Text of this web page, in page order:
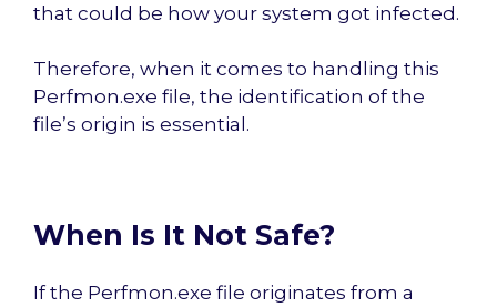
that could be how your system got infected.
Therefore, when it comes to handling this
Perfmon.exe file, the identification of the
file’s origin is essential.
When Is It Not Safe?
If the Perfmon.exe file originates from a